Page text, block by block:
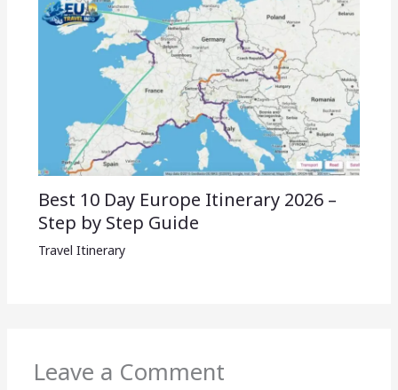
Best 10 Day Europe Itinerary 2026 –
Step by Step Guide
Travel Itinerary
Leave a Comment